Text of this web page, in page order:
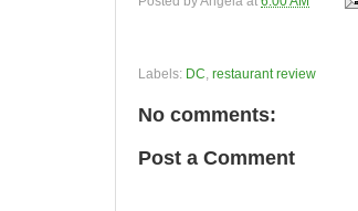
Labels: DC restaurant review
No comments:
Post a Comment